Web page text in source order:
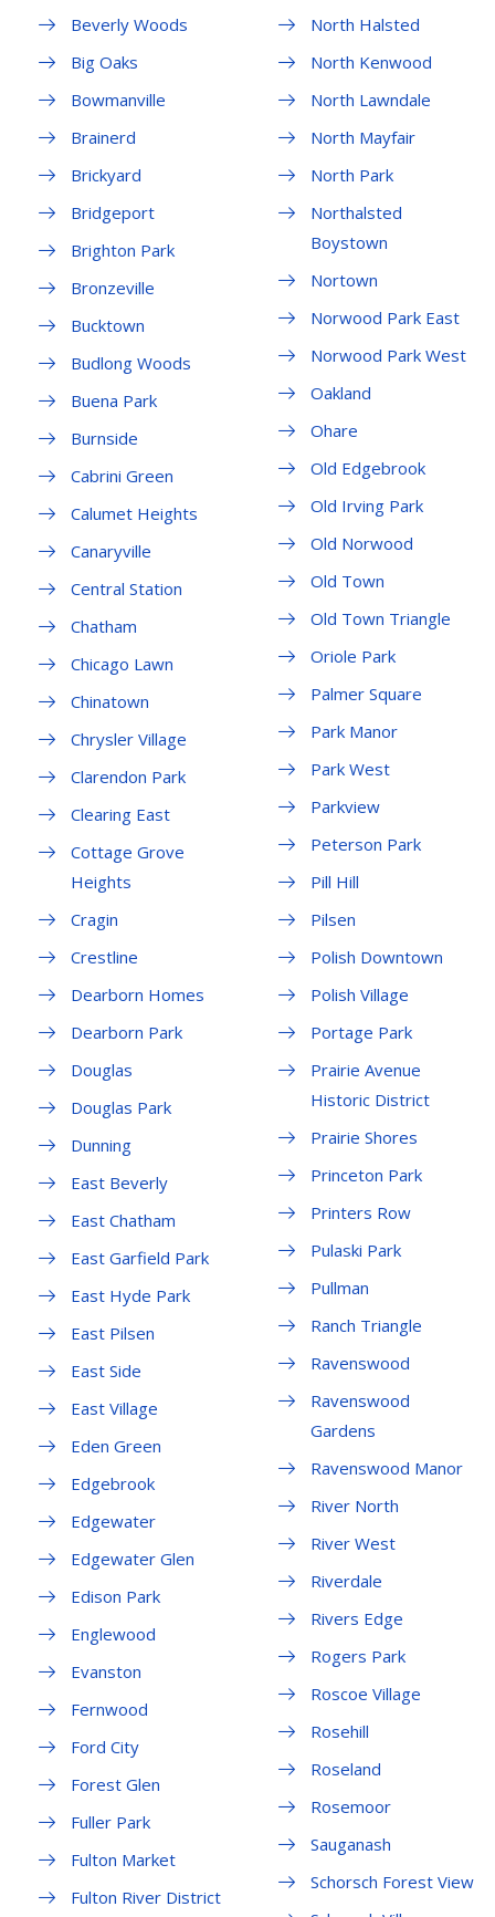
Beverly Woods
Big Oaks
Bowmanville
Brainerd
Brickyard
Bridgeport
Brighton Park
Bronzeville
Bucktown
Budlong Woods
Buena Park
Burnside
Cabrini Green
Calumet Heights
Canaryville
Central Station
Chatham
Chicago Lawn
Chinatown
Chrysler Village
Clarendon Park
Clearing East
Cottage Grove
Heights
Cragin
Crestline
Dearborn Homes
Dearborn Park
Douglas
Douglas Park
Dunning
East Beverly
East Chatham
East Garfield Park
East Hyde Park
East Pilsen
East Side
East Village
Eden Green
Edgebrook
Edgewater
Edgewater Glen
Edison Park
Englewood
Evanston
Fernwood
Ford City
Forest Glen
Fuller Park
Fulton Market
Fulton River District
North Halsted
North Kenwood
North Lawndale
North Mayfair
North Park
Northalsted
Boystown
Nortown
Norwood Park East
Norwood Park West
Oakland
Ohare
Old Edgebrook
Old Irving Park
Old Norwood
Old Town
Old Town Triangle
Oriole Park
Palmer Square
Park Manor
Park West
Parkview
Peterson Park
Pill Hill
Pilsen
Polish Downtown
Polish Village
Portage Park
Prairie Avenue
Historic District
Prairie Shores
Princeton Park
Printers Row
Pulaski Park
Pullman
Ranch Triangle
Ravenswood
Ravenswood
Gardens
Ravenswood Manor
River North
River West
Riverdale
Rivers Edge
Rogers Park
Roscoe Village
Rosehill
Roseland
Rosemoor
Sauganash
Schorsch Forest View